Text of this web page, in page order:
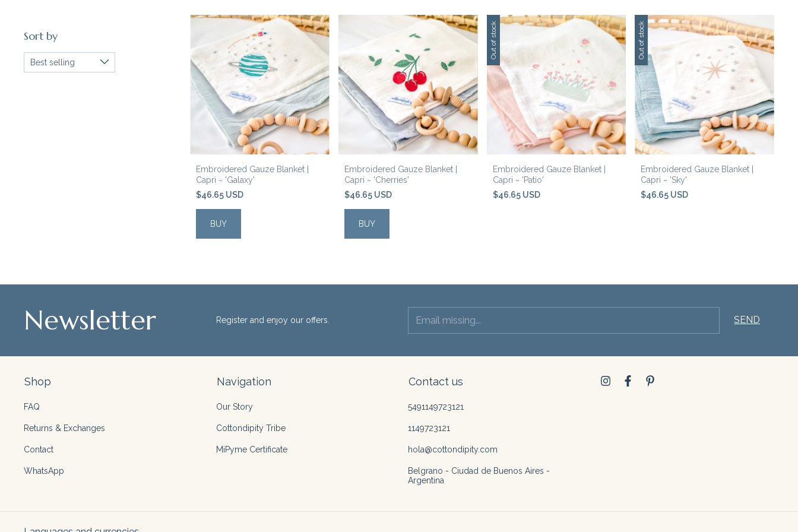
Sort by
Embroidered Gauze Blanket |
Capri ~ 'Galaxy'
$46.65 USD
Embroidered Gauze Blanket |
Capri ~ 'Cherries'
$46.65 USD
Out of stock
Embroidered Gauze Blanket |
Capri ~ 'Patio'
$46.65 USD
Out of stock
Embroidered Gauze Blanket |
Capri ~ 'Sky'
$46.65 USD
Newsletter Register and enjoy our offers.
Shop
FAQ
Returns & Exchanges
Contact
WhatsApp
Navigation
Our Story
Cottondipity Tribe
MiPyme Certificate
Contact us
5491149723121
1149723121
hola@cottondipity.com
Belgrano - Ciudad de Buenos Aires -
Argentina